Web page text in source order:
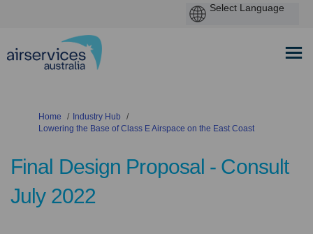
You are here:
Home
Industry Hub
Lowering the Base of Class E Airspace on the East Coast
Final Design Proposal - Consult
July 2022